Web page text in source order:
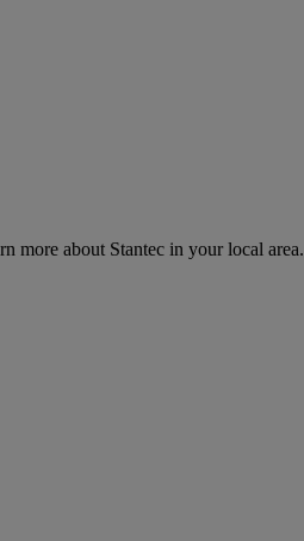
more about Stantec in your local area.